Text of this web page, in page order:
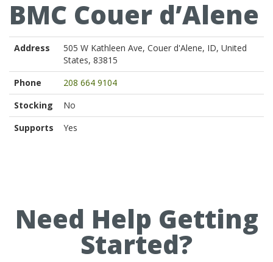
BMC Couer d’Alene
Address
505 W Kathleen Ave, Couer d'Alene, ID, United
States, 83815
Phone
208 664 9104
Stocking
No
Supports
Yes
Need Help Getting
Started?